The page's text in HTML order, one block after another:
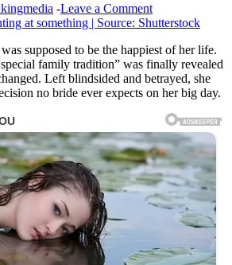
-Leave a Comment
supposed to be the happiest of her life.
family tradition” was finally revealed
Left blindsided and betrayed, she
no bride ever expects on her big day.